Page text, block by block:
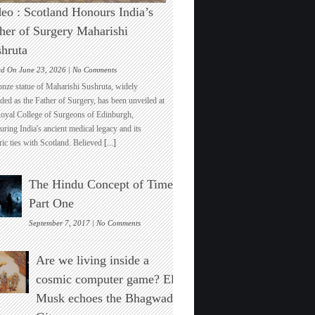
: Scotland Honours India’s
of Surgery Maharishi
On June 23, 2026 |No Commentson
Video
:
Scotland
Honours
India’s
Father
of
Surgery
Maharishi
Sushruta
statue of Maharishi Sushruta, widely
as the Father of Surgery, has been unveiled at
College of Surgeons of Edinburgh,
India's ancient medical legacy and its
ties with Scotland. Believed[...]
The Hindu Concept of Time :
Part One
September 7, 2017 |No Commentson
The
Hindu
Concept
of
Time
:
Part
Are we living inside a
cosmic computer game? Elon
Musk echoes the Bhagwad